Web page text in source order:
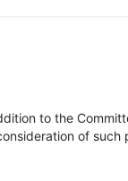
to the
of